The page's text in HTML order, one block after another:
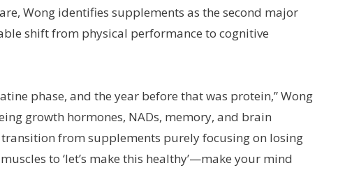
Wong identifies supplements as the second major
shift from physical performance to cognitive
phase, and the year before that was protein,” Wong
growth hormones, NADs, memory, and brain
transition from supplements purely focusing on losing
to ‘let’s make this healthy’—make your mind